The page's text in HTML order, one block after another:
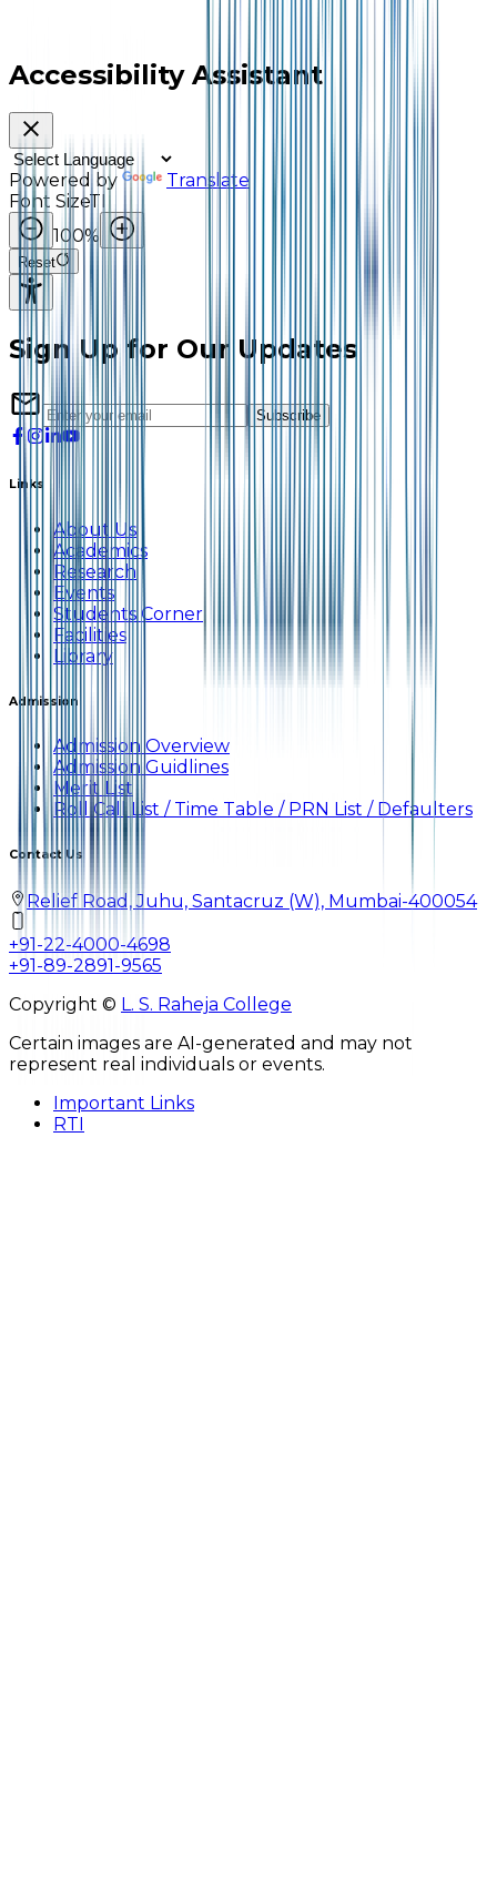
Accessibility Assistant
Powered by
Translate
Font SizeTI
100%
Reset
Sign Up for Our Updates
Subscribe
Links
About Us
Academics
Research
Events
Students Corner
Facilities
Library
Admission
Admission Overview
Admission Guidlines
Merit List
Roll Call List / Time Table / PRN List / Defaulters
Contact Us
Relief Road, Juhu, Santacruz (W), Mumbai-400054
+91-22-4000-4698
+91-89-2891-9565
Copyright © L. S. Raheja College
Certain images are AI-generated and may not
represent real individuals or events.
Important Links
RTI